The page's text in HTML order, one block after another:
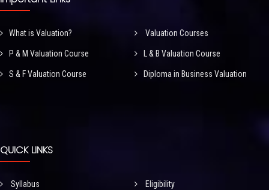
What is Valuation? Valuation Courses
P & M Valuation Course L & B Valuation Course
S & F Valuation Course Diploma in Business Valuation
QUICK LINKS
Syllabus Eligibility